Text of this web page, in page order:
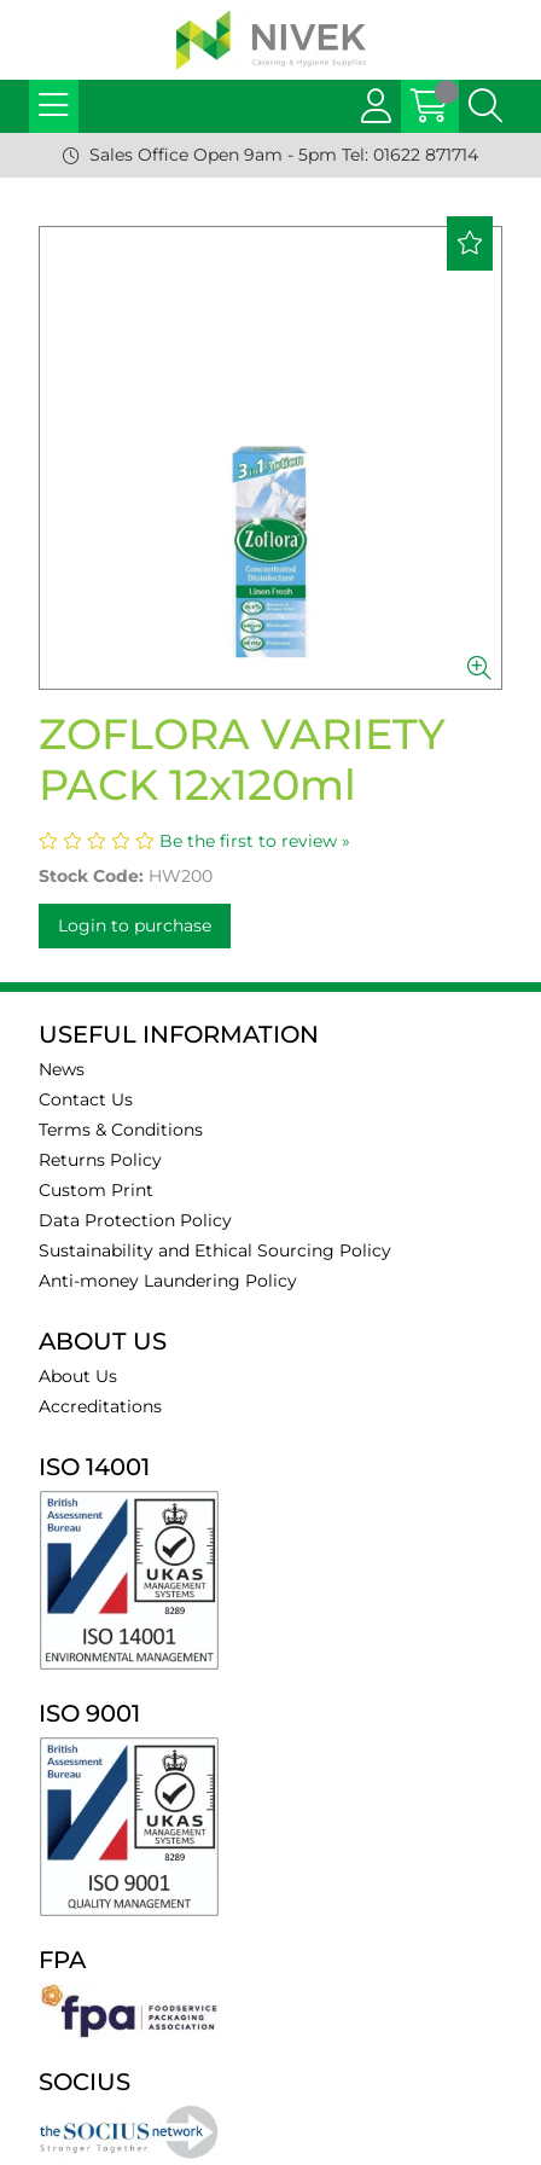
Sales Office Open 9am - 5pm Tel: 01622 871714
ZOFLORA VARIETY
PACK 12x120ml
Be the first to review »
Stock Code: HW200
Login to purchase
USEFUL INFORMATION
News
Contact Us
Terms & Conditions
Returns Policy
Custom Print
Data Protection Policy
Sustainability and Ethical Sourcing Policy
Anti-money Laundering Policy
ABOUT US
About Us
Accreditations
ISO 14001
ISO 9001
FPA
SOCIUS